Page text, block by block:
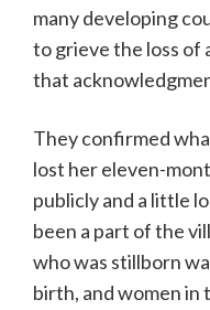
many developing
to grieve the loss of
that
They confirmed
lost her eleven-
publicly and a little
been a part of the
who was stillborn
birth, and women